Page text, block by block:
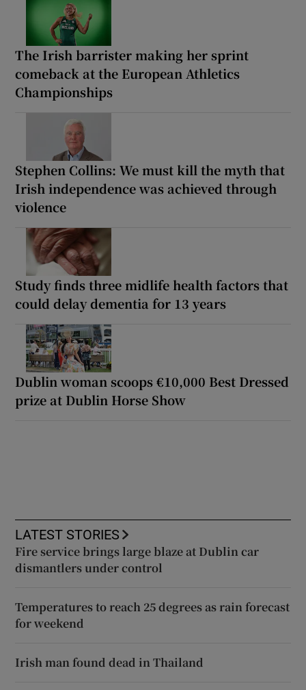
The Irish barrister making her sprint
comeback at the European Athletics
Championships
Stephen Collins: We must kill the myth that
Irish independence was achieved through
violence
Study finds three midlife health factors that
could delay dementia for 13 years
Dublin woman scoops €10,000 Best Dressed
prize at Dublin Horse Show
LATEST STORIES
Fire service brings large blaze at Dublin car
dismantlers under control
Temperatures to reach 25 degrees as rain forecast
for weekend
Irish man found dead in Thailand